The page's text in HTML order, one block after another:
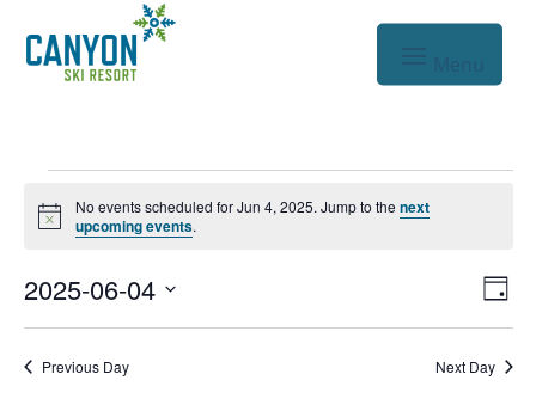
Events
for
Jun
4,
2025
Notice
No events scheduled for Jun 4, 2025. Jump to the next
upcoming events.
Day
2025-06-04
Select
date.Previous Day Next Day